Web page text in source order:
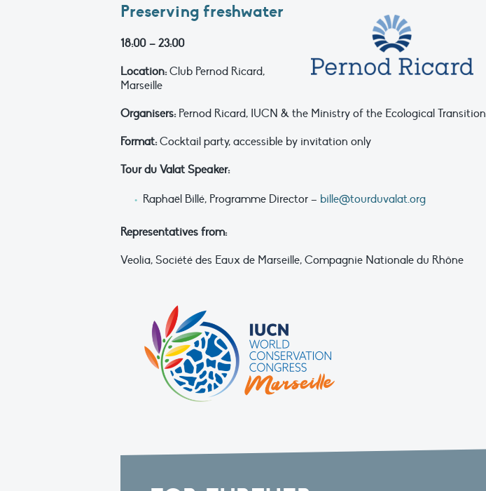
Preserving freshwater
18:00 – 23:00
Location:Club Pernod Ricard,
Marseille
Organisers:Pernod Ricard, IUCN & the Ministry of the Ecological Transition
Format:Cocktail party, accessible by invitation only
Tour du Valat Speaker:
Raphaël Billé, Programme Director – bille@tourduvalat.org
Representatives from:
Veolia, Société des Eaux de Marseille, Compagnie Nationale du Rhône